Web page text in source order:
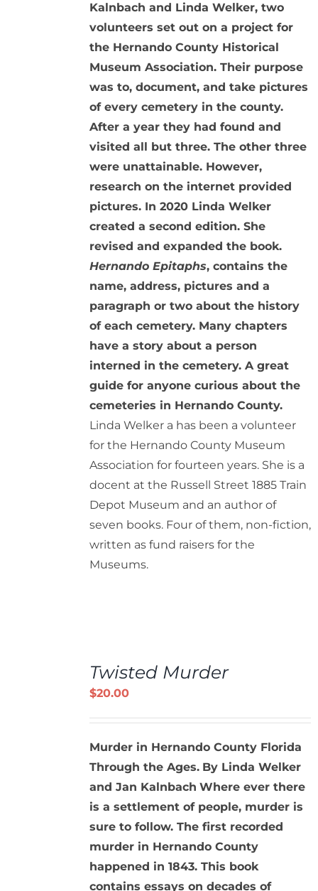
Kalnbach and Linda Welker, two
volunteers set out on a project for
the Hernando County Historical
Museum Association. Their purpose
was to, document, and take pictures
of every cemetery in the county.
After a year they had found and
visited all but three. The other three
were unattainable. However,
research on the internet provided
pictures. In 2020 Linda Welker
created a second edition. She
revised and expanded the book.
Hernando Epitaphs, contains the
name, address, pictures and a
paragraph or two about the history
of each cemetery. Many chapters
have a story about a person
interned in the cemetery. A great
guide for anyone curious about the
cemeteries in Hernando County.
Linda Welker a has been a volunteer
for the Hernando County Museum
Association for fourteen years. She is a
docent at the Russell Street 1885 Train
Depot Museum and an author of
seven books. Four of them, non-fiction,
written as fund raisers for the
Museums.
Twisted Murder
$20.00
Murder in Hernando County Florida
Through the Ages. By Linda Welker
and Jan Kalnbach Where ever there
is a settlement of people, murder is
sure to follow. The first recorded
murder in Hernando County
happened in 1843. This book
contains essays on decades of